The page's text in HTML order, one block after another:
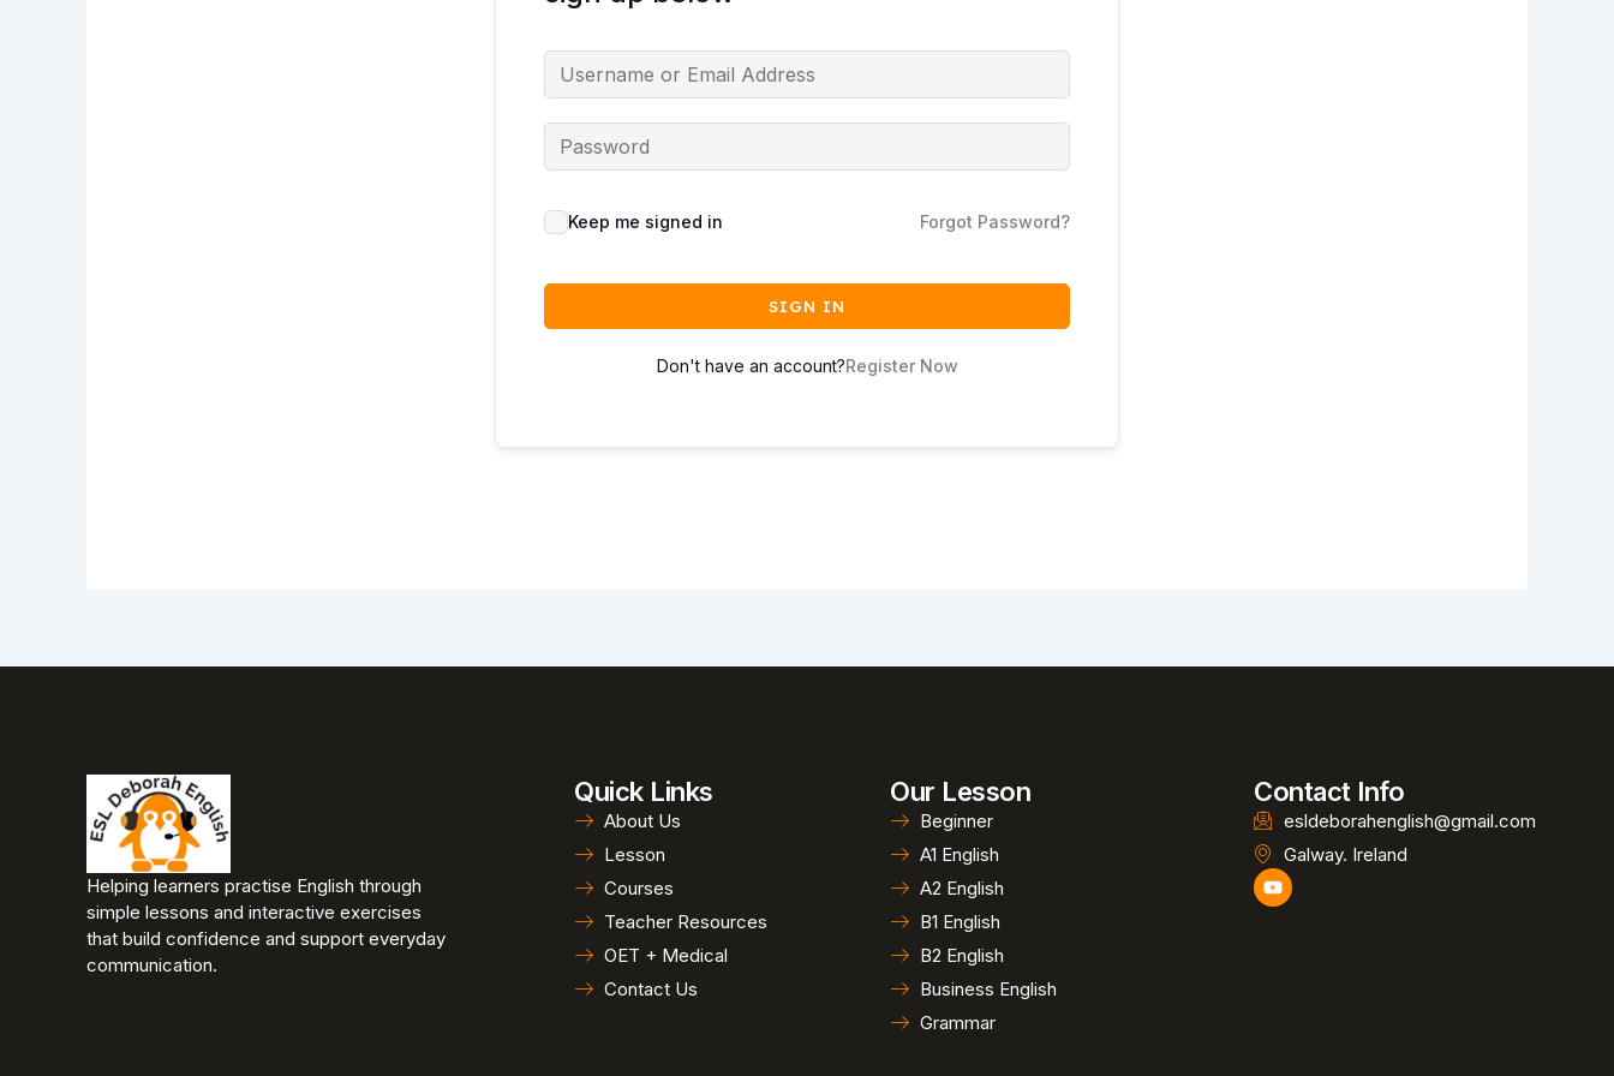
Keep me signed in Forgot Password?
SIGN IN
Don't have an account?Register Now
Helping learners practise English through
simple lessons and interactive exercises
that build confidence and support everyday
communication.
Quick Links
About Us
Lesson
Courses
Teacher Resources
OET + Medical
Contact Us
Our Lesson
Beginner
A1 English
A2 English
B1 English
B2 English
Business English
Grammar
Contact Info
esldeborahenglish@gmail.com
Galway. Ireland
Y
o